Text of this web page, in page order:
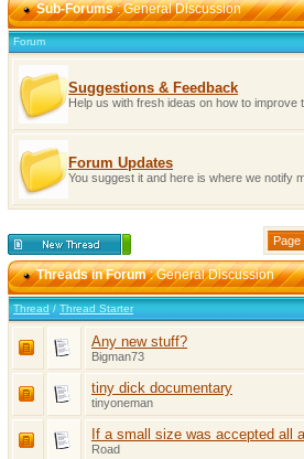
Sub-Forums: General Discussion
Forum
Suggestions & Feedback
Help us with fresh ideas on how to
Forum Updates
You suggest it and here is where we notify
Page
Threads in Forum: General Discussion
Thread / Thread Starter
Any new stuff?
Bigman73
tiny dick documentary
tinyoneman
If a small size was accepted all
Road